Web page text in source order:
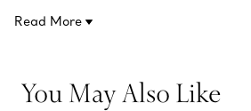
Carat total weight .21
Product number:74223346
Read More
You May Also Like